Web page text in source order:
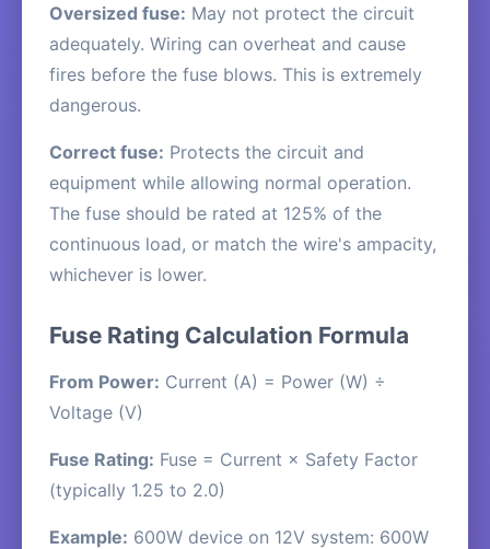
Oversized fuse: May not protect the circuit
adequately. Wiring can overheat and cause
fires before the fuse blows. This is extremely
dangerous.
Correct fuse: Protects the circuit and
equipment while allowing normal operation.
The fuse should be rated at 125% of the
continuous load, or match the wire's ampacity,
whichever is lower.
Fuse Rating Calculation Formula
From Power: Current (A) = Power (W) ÷
Voltage (V)
Fuse Rating: Fuse = Current × Safety Factor
(typically 1.25 to 2.0)
Example: 600W device on 12V system: 600W